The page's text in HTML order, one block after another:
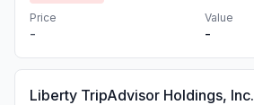
Price
-
Value
-
Liberty TripAdvisor Holdings, Inc.